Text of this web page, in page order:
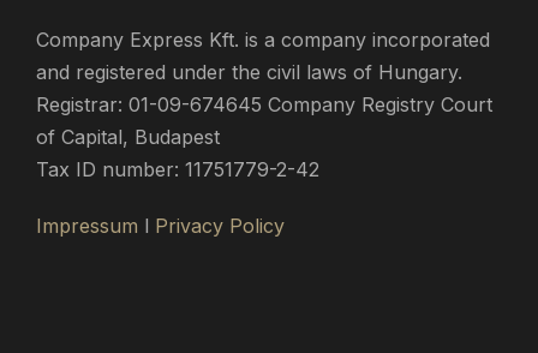
Company Express Kft. is a company incorporated
and registered under the civil laws of Hungary.
Registrar: 01-09-674645 Company Registry Court
of Capital, Budapest
Tax ID number: 11751779-2-42
Impressum l Privacy Policy